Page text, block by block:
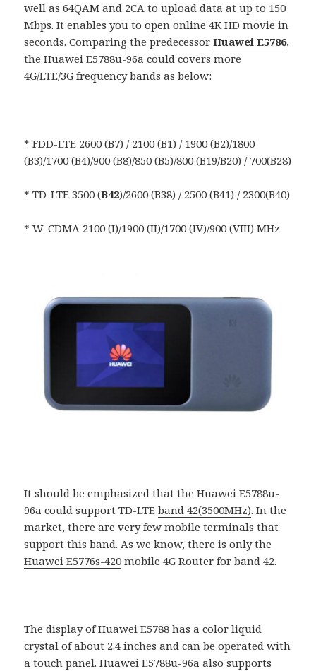
well as 64QAM and 2CA to upload data at up to 150
Mbps. It enables you to open online 4K HD movie in
seconds. Comparing the predecessorHuawei E5786,
the Huawei E5788u-96a could covers more
4G/LTE/3G frequency bands as below:
* FDD-LTE 2600 (B7) / 2100 (B1) / 1900 (B2)/1800
(B3)/1700 (B4)/900 (B8)/850 (B5)/800 (B19/B20) / 700(B28)
* TD-LTE 3500 (B42)/2600 (B38) / 2500 (B41) / 2300(B40)
* W-CDMA 2100 (I)/1900 (II)/1700 (IV)/900 (VIII) MHz
It should be emphasized that the Huawei E5788u-
96a could support TD-LTEband 42(3500MHz). In the
market, there are very few mobile terminals that
support this band. As we know, there is only the
Huawei E5776s-420 mobile 4G Router for band 42.
The display of Huawei E5788 has a color liquid
crystal of about 2.4 inches and can be operated with
a touch panel. Huawei E5788u-96a also supports